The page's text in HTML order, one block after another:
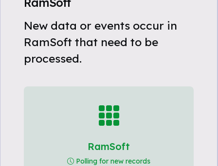
New data or events occur in
RamSoft that need to be
processed.
RamSoft
Polling for new records